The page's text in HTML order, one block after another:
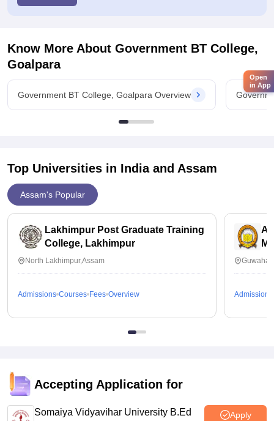
Know More About Government BT College,
Goalpara
Government BT College, Goalpara Overview
Top Universities in India and Assam
Assam's Popular
Lakhimpur Post Graduate Training
College, Lakhimpur
North Lakhimpur,Assam
Admissions Courses Fees Overview Admissions
Accepting Application for
Somaiya Vidyavihar University B.Ed
Apply
Open
in App